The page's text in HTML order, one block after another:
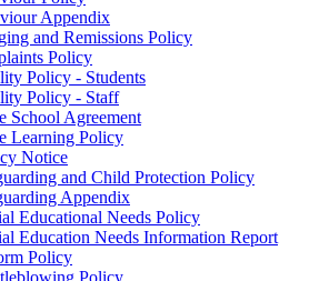
Appendix
and Remissions Policy
Policy
Policy - Students
Policy - Staff
School Agreement
Learning Policy
Notice
and Child Protection Policy
Appendix
Educational Needs Policy
Education Needs Information Report
Policy
Policy